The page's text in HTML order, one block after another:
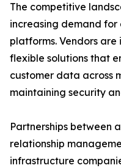
The competitive
increasing demand
platforms. Vendors
flexible solutions that
customer data across
maintaining security
Partnerships between
relationship
infrastructure